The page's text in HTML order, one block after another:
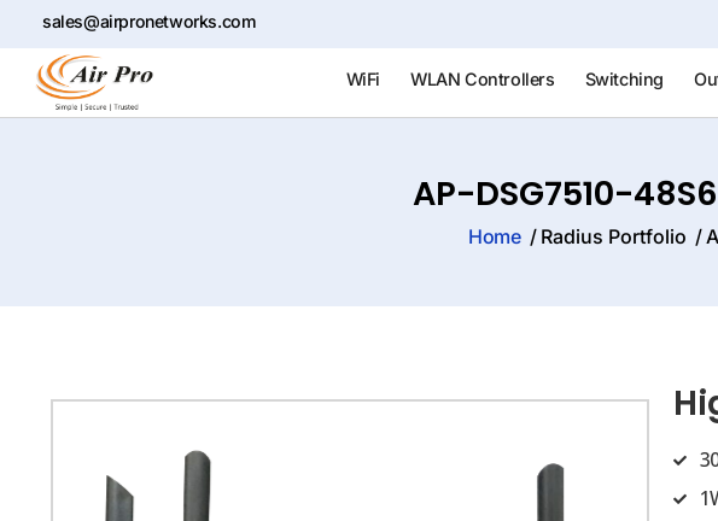
sales@airpronetworks.com
WiFi WLAN Controllers Switching
AP-DSG7510-
Home Radius Portfolio